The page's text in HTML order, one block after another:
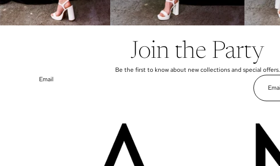
Join the Party
Be the first to know about new collections and special offers.
Email